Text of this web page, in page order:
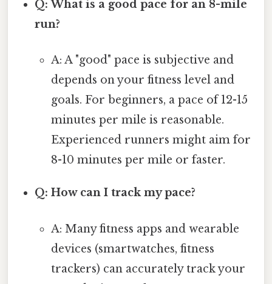
Q: What is a good pace for an 8-mile
run?
A: A "good" pace is subjective and
depends on your fitness level and
goals. For beginners, a pace of 12-15
minutes per mile is reasonable.
Experienced runners might aim for
8-10 minutes per mile or faster.
Q: How can I track my pace?
A: Many fitness apps and wearable
devices (smartwatches, fitness
trackers) can accurately track your